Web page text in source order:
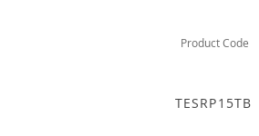
Product Code
TESRP15TB